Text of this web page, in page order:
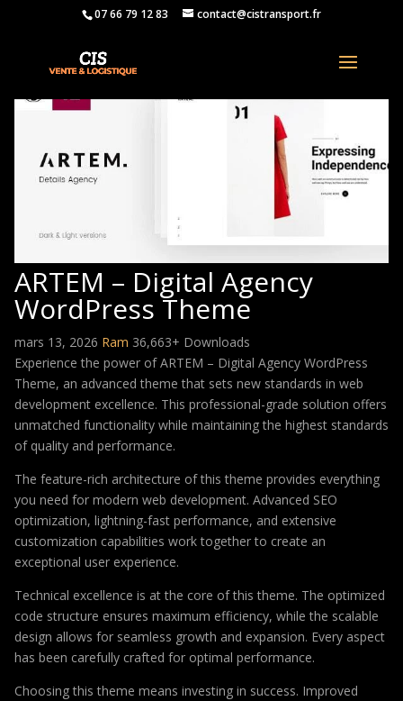
07 66 79 12 83 contact@cistransport.fr
ARTEM – Digital Agency
WordPress Theme
mars 13, 2026 Ram 36,663+ Downloads
Experience the power of ARTEM – Digital Agency WordPress
Theme, an advanced theme that sets new standards in web
development excellence. This professional-grade solution offers
unmatched functionality while maintaining the highest standards
of quality and performance.
The feature-rich architecture of this theme provides everything
you need for modern web development. Advanced SEO
optimization, lightning-fast performance, and extensive
customization capabilities work together to create an
exceptional user experience.
Technical excellence is at the core of this theme. The optimized
code structure ensures maximum efficiency, while the scalable
design allows for seamless growth and expansion. Every aspect
has been carefully crafted for optimal performance.
Choosing this theme means investing in success. Improved